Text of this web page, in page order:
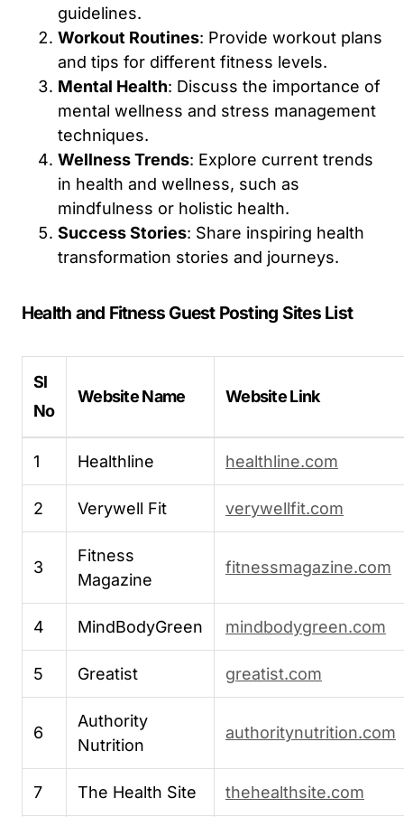
guidelines.
Workout Routines: Provide workout plans
and tips for different fitness levels.
Mental Health: Discuss the importance of
mental wellness and stress management
techniques.
Wellness Trends: Explore current trends
in health and wellness, such as
mindfulness or holistic health.
Success Stories: Share inspiring health
transformation stories and journeys.
Health and Fitness Guest Posting Sites List
Sl
No
Website Name Website Link
1 Healthline healthline.com
2 Verywell Fit verywellfit.com
3
Fitness
Magazine
fitnessmagazine.com
4 MindBodyGreen mindbodygreen.com
5 Greatist greatist.com
6
Authority
Nutrition
authoritynutrition.com
7 The Health Site thehealthsite.com